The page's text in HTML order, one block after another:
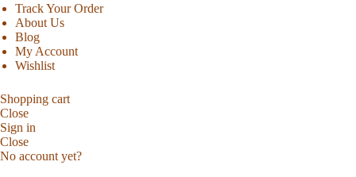
Track Your Order
About Us
Blog
My Account
Wishlist
Shopping cart
Close
Sign in
Close
No account yet?